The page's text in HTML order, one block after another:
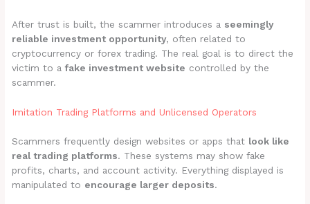
After trust is built, the scammer introduces a seemingly
reliable investment opportunity, often related to
cryptocurrency or forex trading. The real goal is to direct the
victim to afake investment website controlled by the
scammer.
Imitation Trading Platforms and Unlicensed Operators
Scammers frequently design websites or apps that look like
real trading platforms. These systems may show fake
profits, charts, and account activity. Everything displayed is
manipulated to encourage larger deposits.